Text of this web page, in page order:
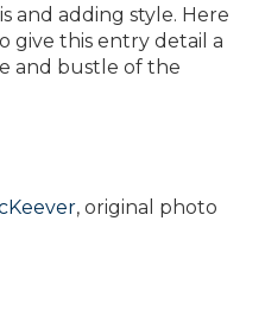
and adding style. Here
give this entry detail a
and bustle of the
, original photo